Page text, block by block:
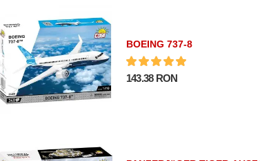
BOEING 737-8
143.38 RON